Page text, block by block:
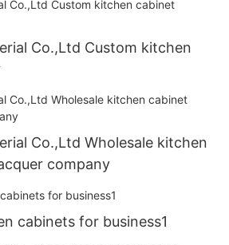
Co.,Ltd Custom kitchen
Co.,Ltd Wholesale kitchen
company
cabinets for business1